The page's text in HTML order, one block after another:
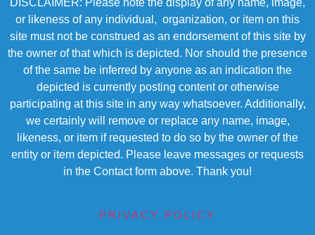
or likeness of any individual, organization, or item on this
site must not be construed as an endorsement of this site by
the owner of that which is depicted. Nor should the presence
of the same be inferred by anyone as an indication the
depicted is currently posting content or otherwise
participating at this site in any way whatsoever. Additionally,
we certainly will remove or replace any name, image,
likeness, or item if requested to do so by the owner of the
entity or item depicted. Please leave messages or requests
in the Contact form above. Thank you!
PRIVACY POLICY